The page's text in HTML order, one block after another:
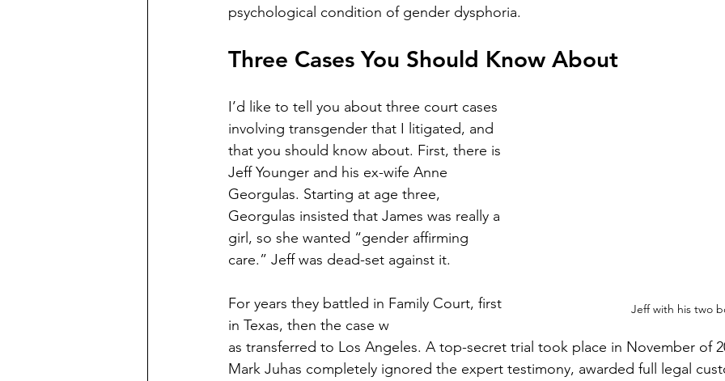
psychological condition of gender dysphoria.
Three Cases You Should Know About
Jeff with his two
I’d like to tell you about three court cases
involving transgender that I litigated, and
that you should know about. First, there is
Jeff Younger and his ex-wife Anne
Georgulas. Starting at age three,
Georgulas insisted that James was really a
girl, so she wanted “gender affirming
care.” Jeff was dead-set against it.
For years they battled in Family Court, first
in Texas, then the case w
as transferred to Los Angeles. A top-secret trial took place in November of
Mark Juhas completely ignored the expert testimony, awarded full legal